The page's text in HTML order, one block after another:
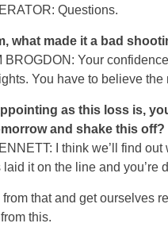
Questions.
what made it a bad
BROGDON: Your
You have to believe the
as this loss is,
and shake this off?
I think we’ll find
laid it on the line and you’re
from that and get ourselves
this.